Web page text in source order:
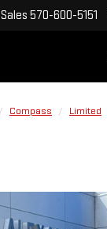
Sales 570-600-5151
Compass
Limited